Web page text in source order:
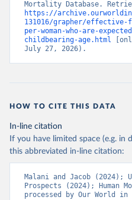
https://
131016/grapher/
per-woman-who-are-
childbearing-age.html
July 27, 2026).
HOW TO CITE THIS DATA
In-line citation
If you have limited space (e.g. in
this abbreviated in-line citation:
Malani and Jacob (2024);
Prospects (2024); Human
processed by Our World in